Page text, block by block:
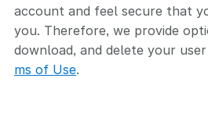
account and feel secure that
you. Therefore, we provide
download, and delete your
ms of Use.